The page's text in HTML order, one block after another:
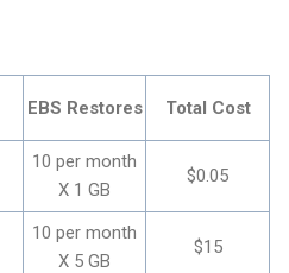
EBS Restores Total Cost
10 per month
X 1 GB
$0.05
10 per month
X 5 GB
$15